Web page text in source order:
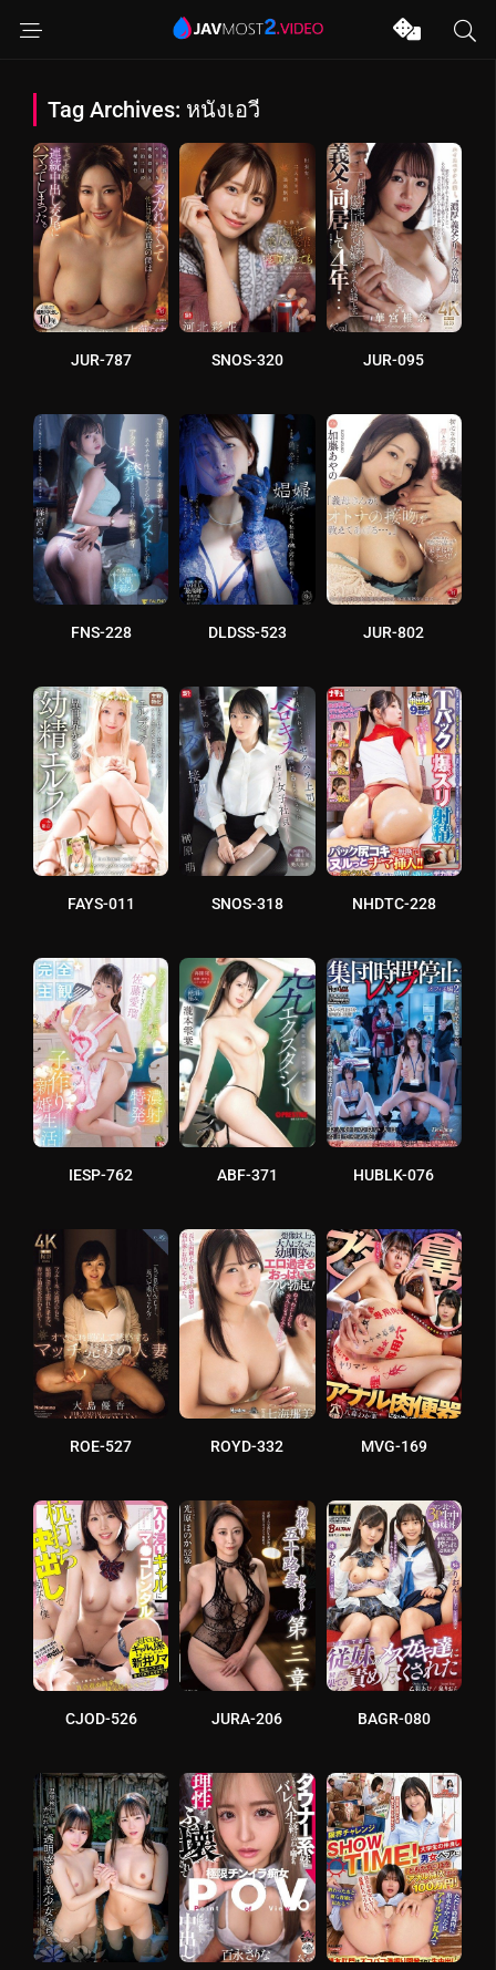
Tag Archives: หนังเอวี
JUR-787 SNOS-320 JUR-095
FNS-228 DLDSS-523 JUR-802
FAYS-011 SNOS-318 NHDTC-228
IESP-762 ABF-371 HUBLK-076
ROE-527 ROYD-332 MVG-169
CJOD-526 JURA-206 BAGR-080